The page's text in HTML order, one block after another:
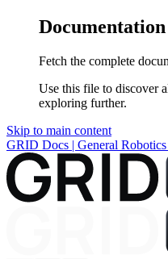
Fetch the complete
Use this file to discover
exploring further.
Skip to main content
GRID Docs | General Robotics